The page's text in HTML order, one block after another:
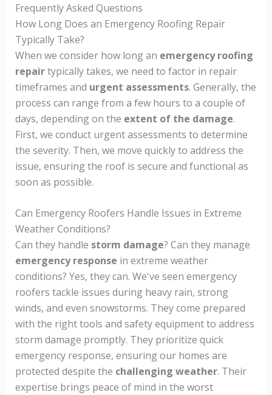
Frequently Asked Questions
How Long Does an Emergency Roofing Repair
Typically Take?
When we consider how long an emergency roofing
repairtypically takes, we need to factor in repair
timeframes and urgent assessments. Generally, the
process can range from a few hours to a couple of
days, depending on the extent of the damage.
First, we conduct urgent assessments to determine
the severity. Then, we move quickly to address the
issue, ensuring the roof is secure and functional as
soon as possible.
Can Emergency Roofers Handle Issues in Extreme
Weather Conditions?
Can they handle storm damage? Can they manage
emergency response in extreme weather
conditions? Yes, they can. We've seen emergency
roofers tackle issues during heavy rain, strong
winds, and even snowstorms. They come prepared
with the right tools and safety equipment to address
storm damage promptly. They prioritize quick
emergency response, ensuring our homes are
protected despite the challenging weather. Their
expertise brings peace of mind in the worst